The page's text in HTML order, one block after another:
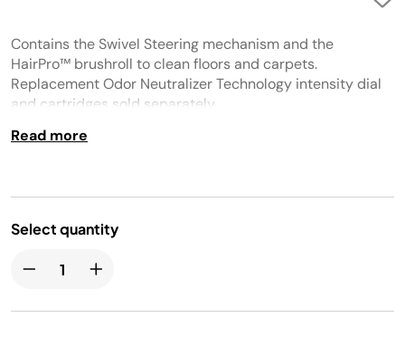
Contains the Swivel Steering mechanism and the
HairPro™ brushroll to clean floors and carpets.
Replacement Odor Neutralizer Technology intensity dial
and cartridges sold separately.
Read more
Select quantity